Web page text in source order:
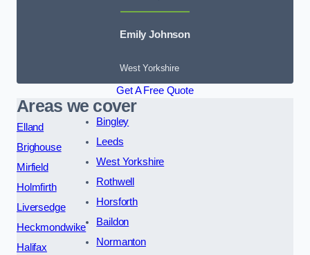
Emily Johnson
West Yorkshire
Get A Free Quote
Areas we cover
Elland
Brighouse
Mirfield
Holmfirth
Liversedge
Heckmondwike
Halifax
Bingley
Leeds
West Yorkshire
Rothwell
Horsforth
Baildon
Normanton